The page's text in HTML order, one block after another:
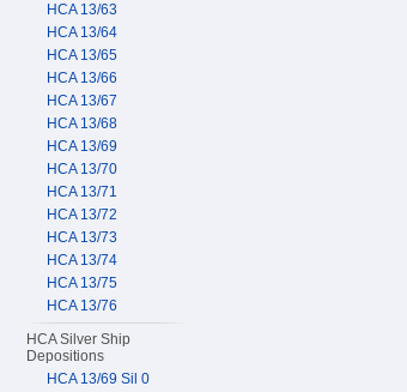
HCA 13/63
HCA 13/64
HCA 13/65
HCA 13/66
HCA 13/67
HCA 13/68
HCA 13/69
HCA 13/70
HCA 13/71
HCA 13/72
HCA 13/73
HCA 13/74
HCA 13/75
HCA 13/76
HCA Silver Ship
Depositions
HCA 13/69 Sil 0